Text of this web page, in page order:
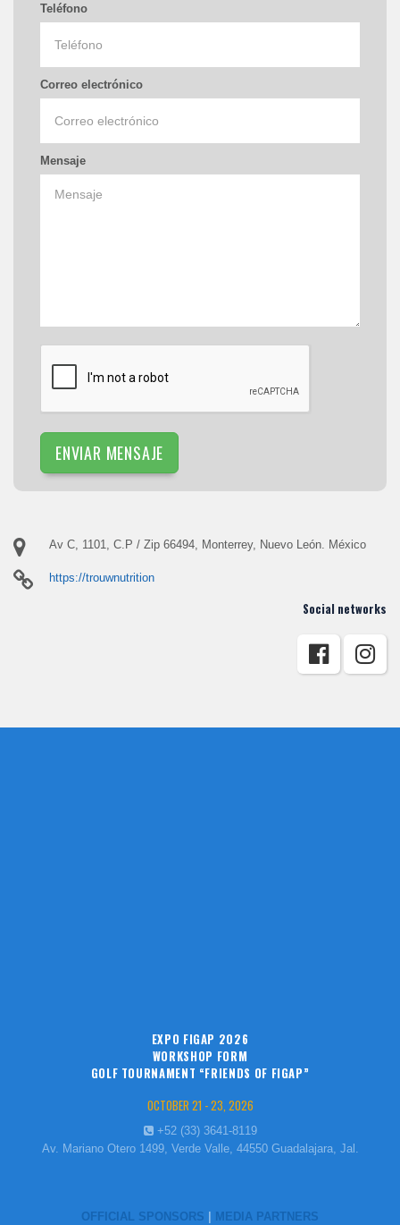
Teléfono
Correo electrónico
Mensaje
ENVIAR MENSAJE
Av C, 1101, C.P / Zip 66494, Monterrey, Nuevo León. México
https://trouwnutrition
Social networks
EXPO FIGAP 2026
WORKSHOP FORM
GOLF TOURNAMENT “FRIENDS OF FIGAP”
OCTOBER 21 - 23, 2026
+52 (33) 3641-8119
Av. Mariano Otero 1499, Verde Valle, 44550 Guadalajara, Jal.
OFFICIAL SPONSORS MEDIA PARTNERS